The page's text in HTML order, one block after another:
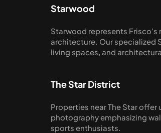
Starwood
Starwood represents
architecture. Our specialized
living spaces, and
The Star District
Properties near The Star
photography emphasizing
sports enthusiasts.